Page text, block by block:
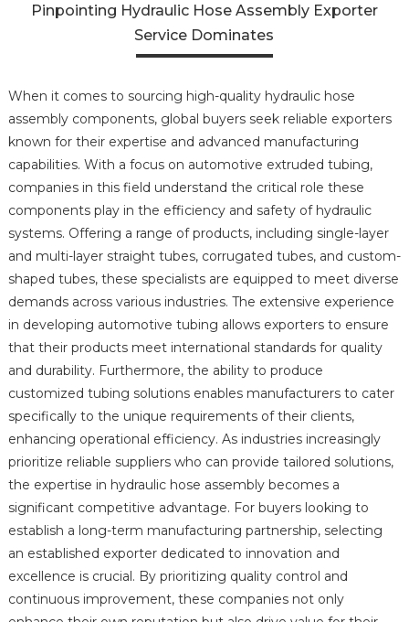
Pinpointing Hydraulic Hose Assembly Exporter
Service Dominates
When it comes to sourcing high-quality hydraulic hose
assembly components, global buyers seek reliable exporters
known for their expertise and advanced manufacturing
capabilities. With a focus on automotive extruded tubing,
companies in this field understand the critical role these
components play in the efficiency and safety of hydraulic
systems. Offering a range of products, including single-layer
and multi-layer straight tubes, corrugated tubes, and custom-
shaped tubes, these specialists are equipped to meet diverse
demands across various industries. The extensive experience
in developing automotive tubing allows exporters to ensure
that their products meet international standards for quality
and durability. Furthermore, the ability to produce
customized tubing solutions enables manufacturers to cater
specifically to the unique requirements of their clients,
enhancing operational efficiency. As industries increasingly
prioritize reliable suppliers who can provide tailored solutions,
the expertise in hydraulic hose assembly becomes a
significant competitive advantage. For buyers looking to
establish a long-term manufacturing partnership, selecting
an established exporter dedicated to innovation and
excellence is crucial. By prioritizing quality control and
continuous improvement, these companies not only